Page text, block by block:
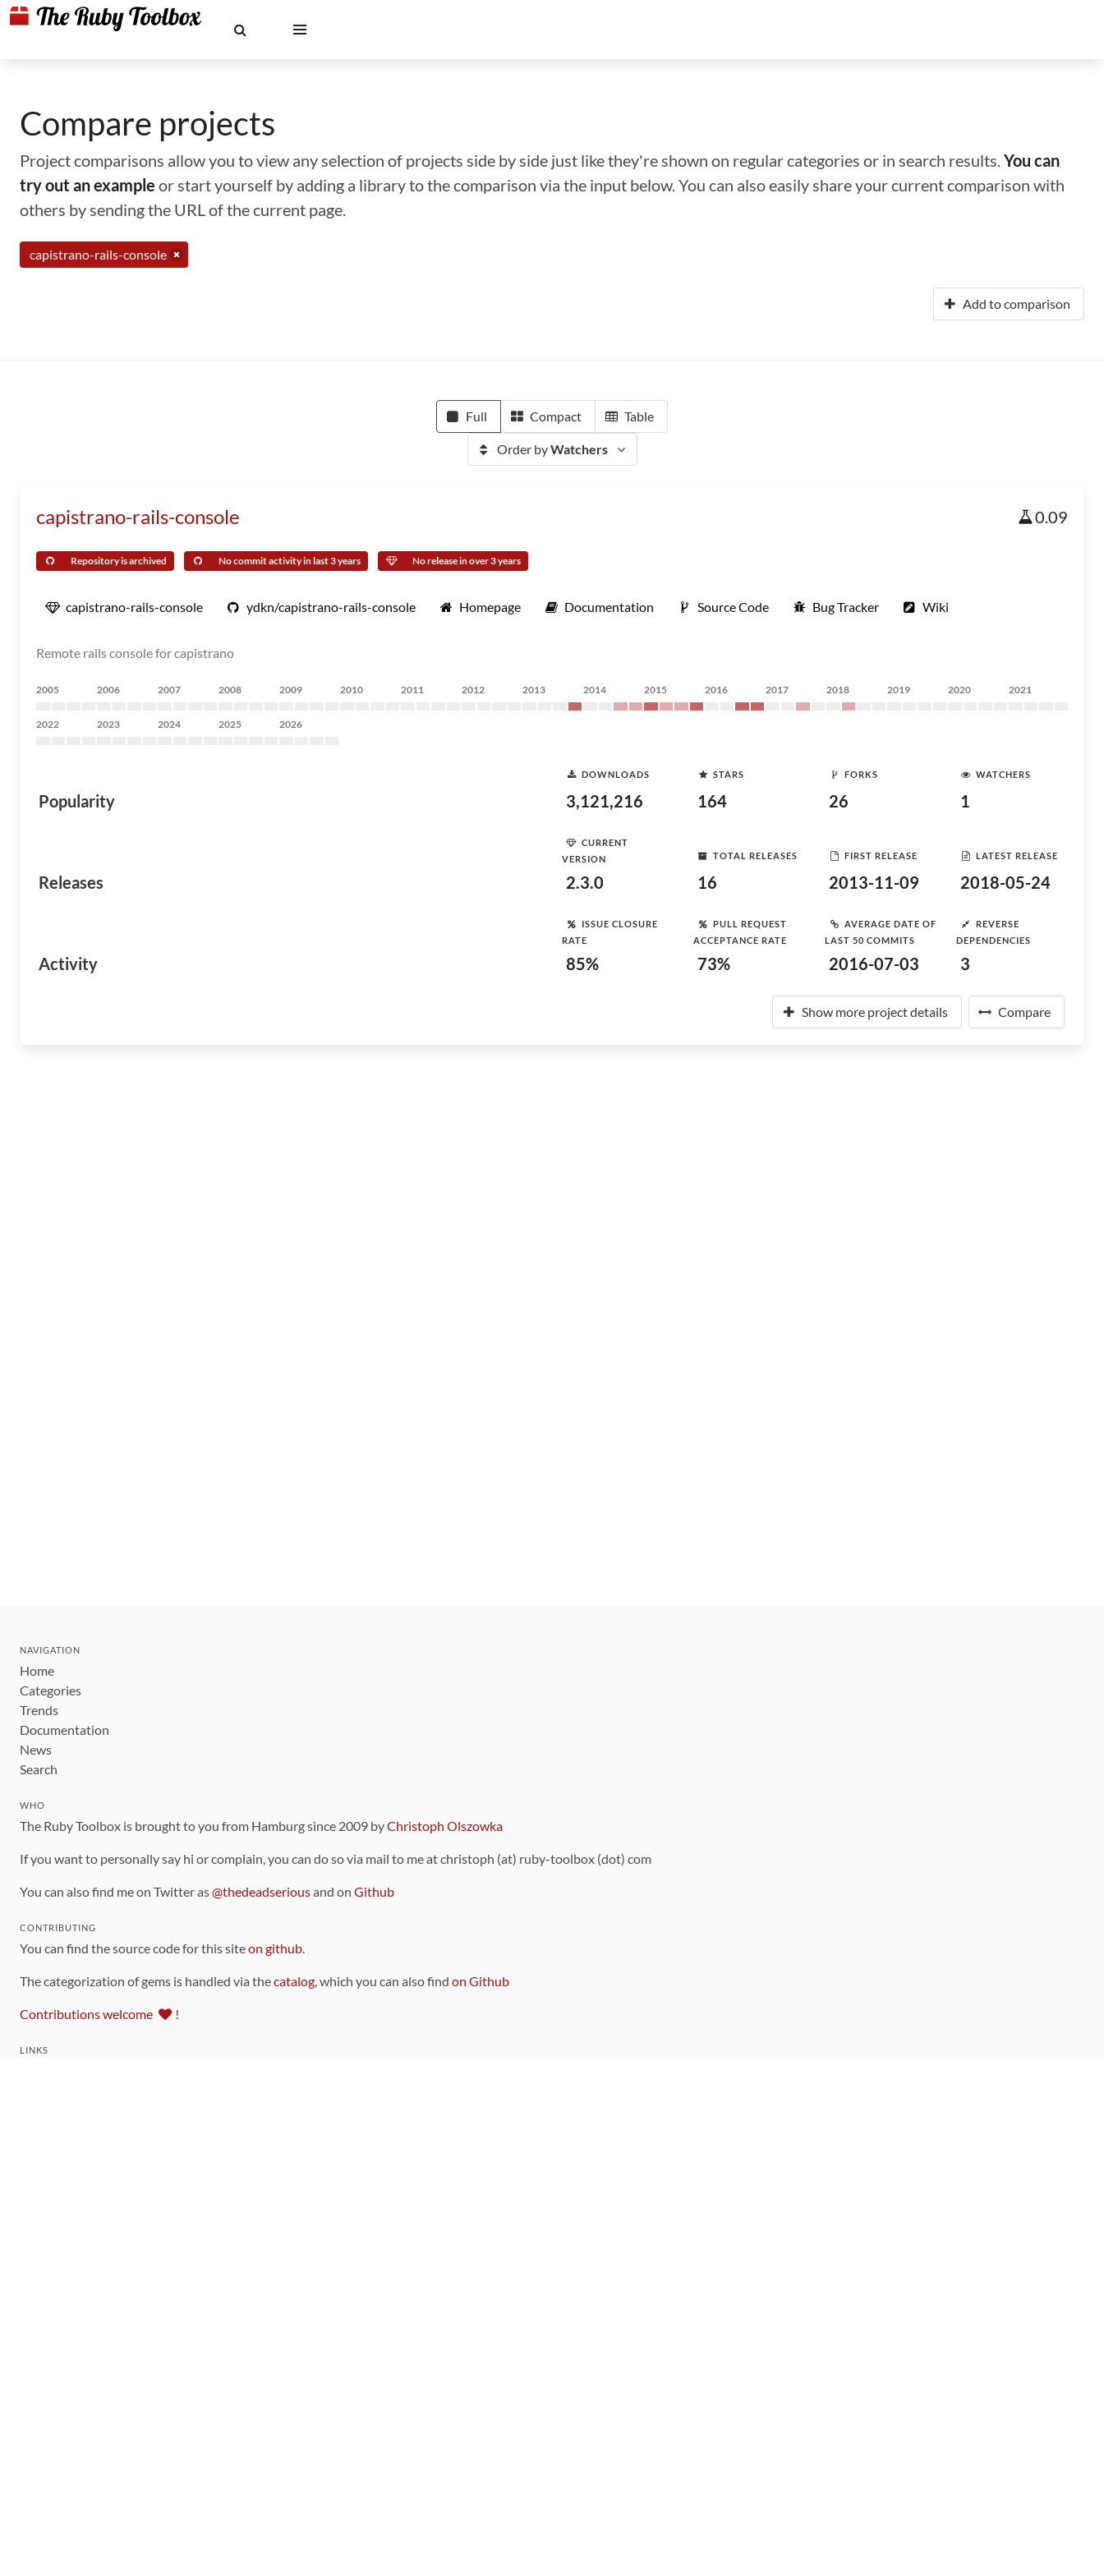
Compare projects
Project comparisons allow you to view any selection of projects side by side just like they're shown on regular categories or in search results.You can
try out an example or start yourself by adding a library to the comparison via the input below. You can also easily share your current comparison with
others by sending the URL of the current page.
capistrano-rails-console
Add to comparison
Full Compact Table
Order byWatchers
capistrano-rails-console 0.09
Repository is archived No commit activity in last 3 years No release in over 3 years
capistrano-rails-console ydkn/capistrano-rails-console Homepage Documentation Source Code Bug Tracker Wiki
Remote rails console for capistrano
2005 2006 2007 2008 2009 2010 2011 2012 2013 2014 2015 2016 2017 2018 2019 2020 2021
2022 2023 2024 2025 2026
Popularity
DOWNLOADS
3,121,216
STARS
164
FORKS
26
WATCHERS
1
Releases
CURRENT
VERSION
2.3.0
TOTAL RELEASES
16
FIRST RELEASE
2013-11-09
LATEST RELEASE
2018-05-24
Activity
ISSUE CLOSURE
RATE
85%
PULL REQUEST
ACCEPTANCE RATE
73%
AVERAGE DATE OF
LAST 50 COMMITS
2016-07-03
REVERSE
DEPENDENCIES
3
Show more project details Compare
NAVIGATION
Home
Categories
Trends
Documentation
News
Search
WHO
The Ruby Toolbox is brought to you from Hamburg since 2009 byChristoph Olszowka
If you want to personally say hi or complain, you can do so via mail to me at christoph (at) ruby-toolbox (dot) com
You can also find me on Twitter as@thedeadseriousand on Github
CONTRIBUTING
You can find the source code for this siteon github.
The categorization of gems is handled via thecatalog, which you can also find on Github
Contributions welcome !
LINKS